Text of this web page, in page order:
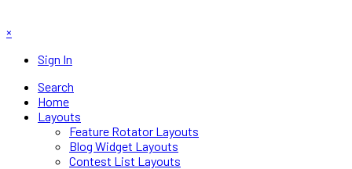
×
Sign In
Search
Home
Layouts
Feature Rotator Layouts
Blog Widget Layouts
Contest List Layouts